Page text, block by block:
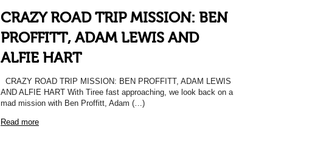
CRAZY ROAD TRIP MISSION: BEN
PROFFITT, ADAM LEWIS AND
ALFIE HART
CRAZY ROAD TRIP MISSION: BEN PROFFITT, ADAM LEWIS
AND ALFIE HART With Tiree fast approaching, we look back on a
mad mission with Ben Proffitt, Adam (…)
Read more